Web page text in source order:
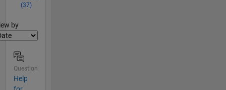
(37)
by
Question
Help